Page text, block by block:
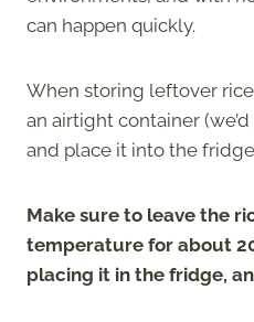
can happen quickly.
When storing leftover
an airtight container
and place it into the
Make sure to leave the
temperature for about
placing it in the fridge,